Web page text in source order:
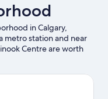
in Calgary,
metro station and near
Centre are worth
while those wishing
an event or a game? See